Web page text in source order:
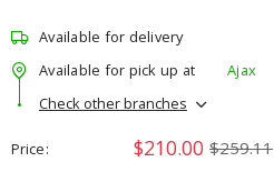
Available for delivery
Available for pick up at
Ajax
Check other branches
Price $210.00 $259.11